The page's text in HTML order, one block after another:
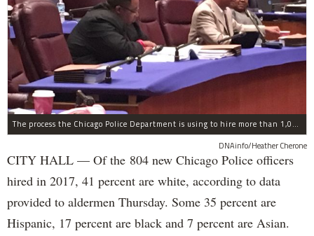
The process the Chicago Police Department is using to hire more than 1,000 new officer by the end of 2018 "systematically" discriminates against Black and Latino Chicagoans, Ald. Anthony Beale (9th) said Thursday.
DNAinfo/Heather Cherone
CITY HALL — Of the 804 new Chicago Police officers
hired in 2017, 41 percent are white, according to data
provided to aldermen Thursday. Some 35 percent are
Hispanic, 17 percent are black and 7 percent are Asian.